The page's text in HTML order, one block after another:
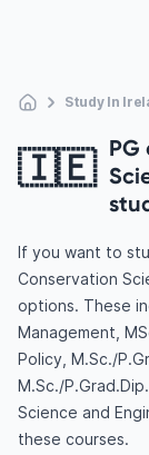
Study In
🇮🇪 PG
If you want to
Conservation
options. These
Management,
Policy, M.Sc./
M.Sc./
Science and
these courses.